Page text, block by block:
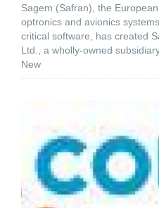
Sagem (Safran), the
optronics and avionics
critical software, has created
Ltd., a wholly-owned
New